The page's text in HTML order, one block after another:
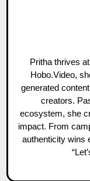
Pritha thrives
Hobo.Video,
generated
creators.
ecosystem, she
impact. From
authenticity wins